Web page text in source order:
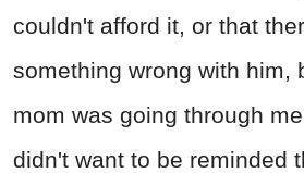
couldn't afford it, or that
something wrong with him,
mom was going through
didn't want to be reminded